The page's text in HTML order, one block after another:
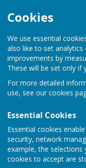
Cookies
We use essential
also like to set
improvements by
These will be set only if
For more detailed
use, see our cookies
Essential Cookies
Essential cookies
security, network
example, the selections
cookies to accept are
Bournemouth
Sign up to our